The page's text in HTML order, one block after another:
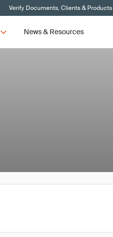
Verify Documents, Clients & Products
News & Resources